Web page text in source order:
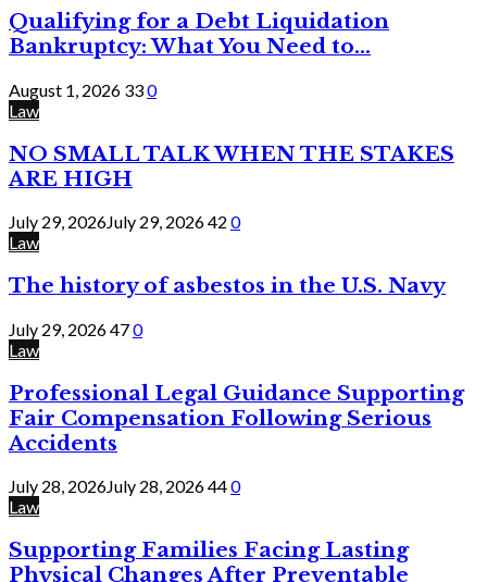
Qualifying for a Debt Liquidation
Bankruptcy: What You Need to...
August 1, 2026 330
Law
NO SMALL TALK WHEN THE STAKES
ARE HIGH
July 29, 2026July 29, 202642 0
Law
The history of asbestos in the U.S. Navy
July 29, 2026470
Law
Professional Legal Guidance Supporting
Fair Compensation Following Serious
Accidents
July 28, 2026July 28, 2026440
Law
Supporting Families Facing Lasting
Physical Changes After Preventable